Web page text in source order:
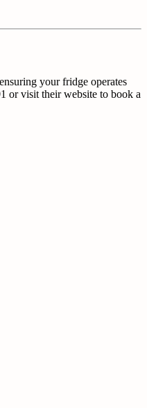
your fridge operates
or visit their website to book a